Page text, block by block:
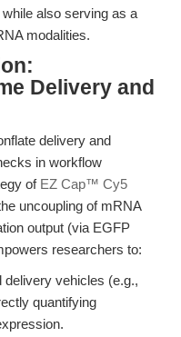
also serving as a
modalities.
Delivery and
delivery and
in workflow
of EZ Cap™ Cy5
uncoupling of mRNA
output (via EGFP
researchers to:
vehicles (e.g.,
quantifying